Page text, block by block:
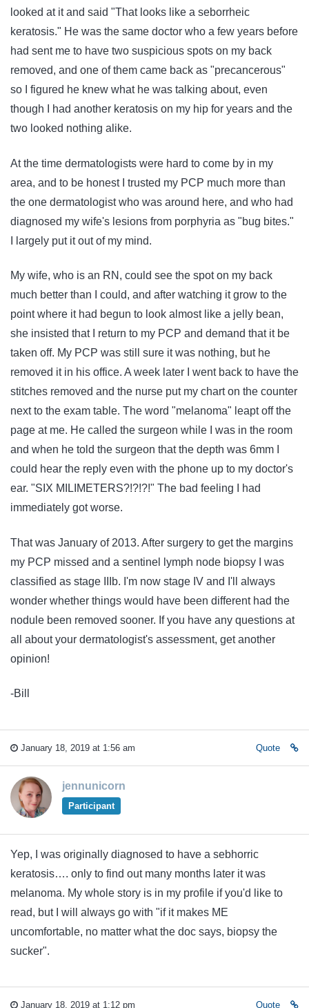
looked at it and said "That looks like a seborrheic
keratosis." He was the same doctor who a few years before
had sent me to have two suspicious spots on my back
removed, and one of them came back as "precancerous"
so I figured he knew what he was talking about, even
though I had another keratosis on my hip for years and the
two looked nothing alike.
At the time dermatologists were hard to come by in my
area, and to be honest I trusted my PCP much more than
the one dermatologist who was around here, and who had
diagnosed my wife's lesions from porphyria as "bug bites."
I largely put it out of my mind.
My wife, who is an RN, could see the spot on my back
much better than I could, and after watching it grow to the
point where it had begun to look almost like a jelly bean,
she insisted that I return to my PCP and demand that it be
taken off. My PCP was still sure it was nothing, but he
removed it in his office. A week later I went back to have the
stitches removed and the nurse put my chart on the counter
next to the exam table. The word "melanoma" leapt off the
page at me. He called the surgeon while I was in the room
and when he told the surgeon that the depth was 6mm I
could hear the reply even with the phone up to my doctor's
ear. "SIX MILIMETERS?!?!?!" The bad feeling I had
immediately got worse.
That was January of 2013. After surgery to get the margins
my PCP missed and a sentinel lymph node biopsy I was
classified as stage IIIb. I'm now stage IV and I'll always
wonder whether things would have been different had the
nodule been removed sooner. If you have any questions at
all about your dermatologist's assessment, get another
opinion!
-Bill
January 18, 2019 at 1:56 am Quote
jennunicorn
Participant
Yep, I was originally diagnosed to have a sebhorric
keratosis…. only to find out many months later it was
melanoma. My whole story is in my profile if you'd like to
read, but I will always go with "if it makes ME
uncomfortable, no matter what the doc says, biopsy the
sucker".
January 18, 2019 at 1:12 pm Quote